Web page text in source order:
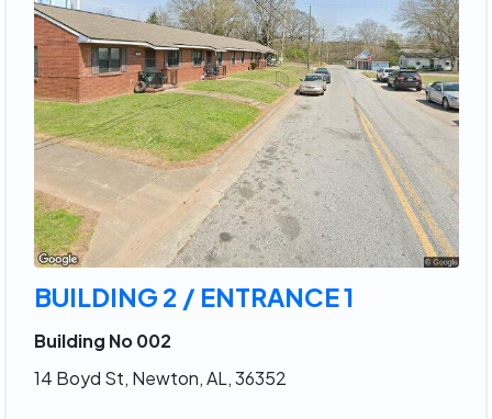
BUILDING 2 / ENTRANCE 1
Building No 002
14 Boyd St, Newton, AL, 36352